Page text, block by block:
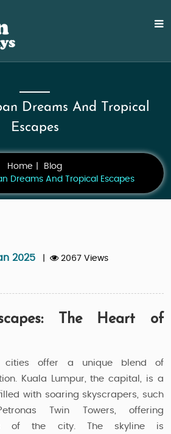
Dreams And Tropical
Escapes
Home
Blog
Dreams And Tropical Escapes
2025 2067 Views
The Heart of
cities offer a unique blend of
Kuala Lumpur, the capital, is a
with soaring skyscrapers, such
Twin Towers, offering
of the city. The skyline is